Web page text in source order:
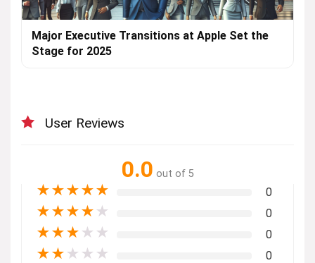
Major Executive Transitions at Apple Set the
Stage for 2025
User Reviews
0.0 out of 5
★★★★★ 0
★★★★ ★ 0
★★★ ★ ★ 0
★★ ★ ★ ★ 0